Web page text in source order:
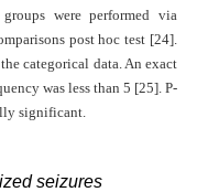
were performed via
post hoc test [24].
categorical data. An exact
was less than 5 [25]. P-
significant.
seizures